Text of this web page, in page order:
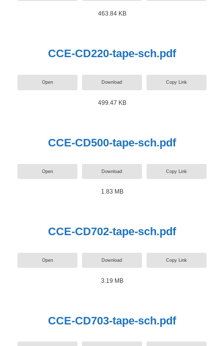
463.84 KB
CCE-CD220-tape-sch.pdf
Open Download Copy Link
499.47 KB
CCE-CD500-tape-sch.pdf
Open Download Copy Link
1.83 MB
CCE-CD702-tape-sch.pdf
Open Download Copy Link
3.19 MB
CCE-CD703-tape-sch.pdf